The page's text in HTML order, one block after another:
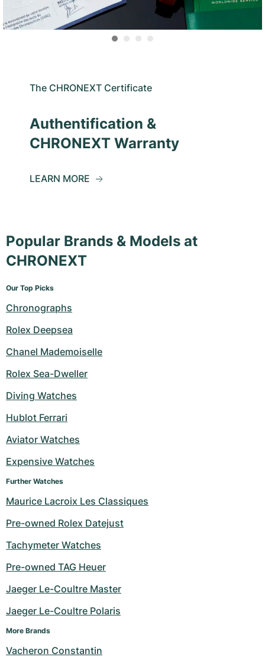
The CHRONEXT Certificate
Authentification &
CHRONEXT Warranty
LEARN MORE
Popular Brands & Models at
CHRONEXT
Our Top Picks
Chronographs
Rolex Deepsea
Chanel Mademoiselle
Rolex Sea-Dweller
Diving Watches
Hublot Ferrari
Aviator Watches
Expensive Watches
Further Watches
Maurice Lacroix Les Classiques
Pre-owned Rolex Datejust
Tachymeter Watches
Pre-owned TAG Heuer
Jaeger Le-Coultre Master
Jaeger Le-Coultre Polaris
More Brands
Vacheron Constantin